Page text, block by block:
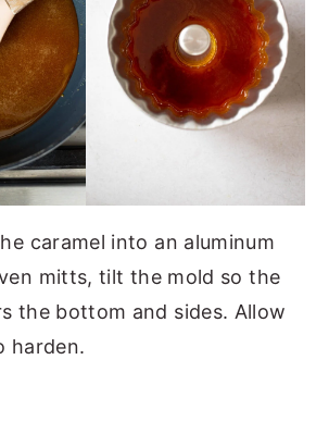
caramel into an aluminum
mitts, tilt the mold so the
the bottom and sides. Allow
harden.